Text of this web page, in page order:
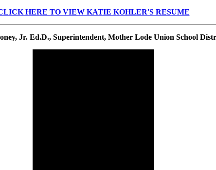
HERE TO VIEW KATIE KOHLER'S RESUME
Jr. Ed.D., Superintendent, Mother Lode Union School